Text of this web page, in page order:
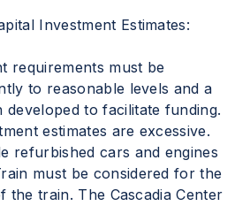
Investment Estimates:
requirements must be
to reasonable levels and a
developed to facilitate funding.
estimates are excessive.
refurbished cars and engines
must be considered for the
the train. The Cascadia Center